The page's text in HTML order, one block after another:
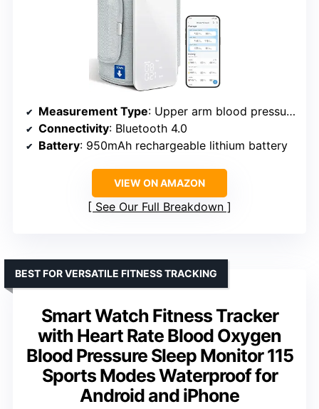
Measurement Type: Upper arm blood pressure
Connectivity: Bluetooth 4.0
Battery: 950mAh rechargeable lithium battery
VIEW ON AMAZON
See Our Full Breakdown
Smart Watch Fitness Tracker
with Heart Rate Blood Oxygen
Blood Pressure Sleep Monitor 115
Sports Modes Waterproof for
Android and iPhone
BEST FOR VERSATILE FITNESS TRACKING